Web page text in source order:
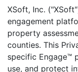
XSoft, Inc.
engagement
property
counties. This
specific Engage™
use, and protect